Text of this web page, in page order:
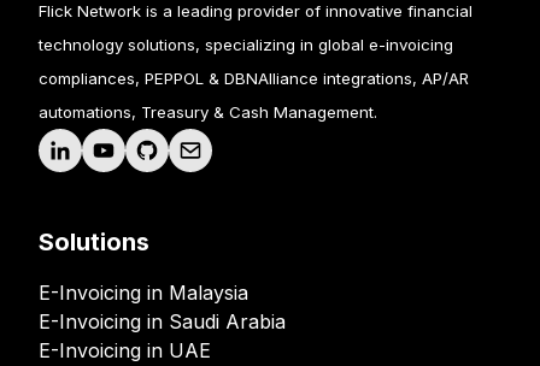
Flick Network is a leading provider of innovative financial
technology solutions, specializing in global e-invoicing
compliances, PEPPOL & DBNAlliance integrations, AP/AR
automations, Treasury & Cash Management.
Solutions
E-Invoicing in Malaysia
E-Invoicing in Saudi Arabia
E-Invoicing in UAE